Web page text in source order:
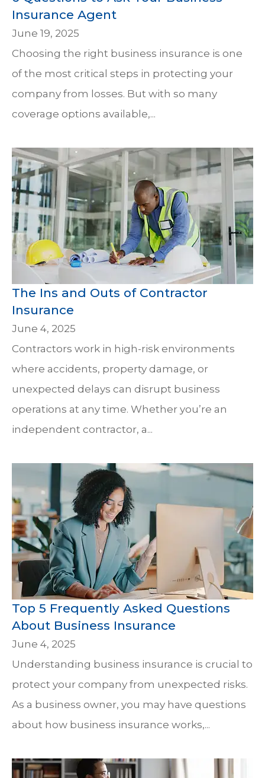
Insurance Agent
June 19, 2025
Choosing the right business insurance is one
of the most critical steps in protecting your
company from losses. But with so many
coverage options available,...
The Ins and Outs of Contractor
Insurance
June 4, 2025
Contractors work in high-risk environments
where accidents, property damage, or
unexpected delays can disrupt business
operations at any time. Whether you’re an
independent contractor, a...
Top 5 Frequently Asked Questions
About Business Insurance
June 4, 2025
Understanding business insurance is crucial to
protect your company from unexpected risks.
As a business owner, you may have questions
about how business insurance works,...